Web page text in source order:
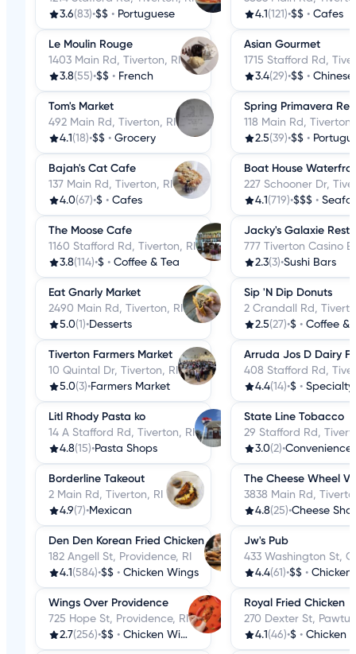
3.6(83)•$$ • Portuguese
Le Moulin Rouge
1403 Main Rd, Tiverton, RI
3.8(55)•$$ • French
Tom's Market
492 Main Rd, Tiverton, RI
4.1 (18)•$$ • Grocery
Bajah's Cat Cafe
137 Main Rd, Tiverton, RI
4.0(67)•$ • Cafes
The Moose Cafe
1160 Stafford Rd, Tiverton, RI
3.8(114)•$ • Coffee & Tea
Eat Gnarly Market
2490 Main Rd, Tiverton, RI
5.0(1)•Desserts
Tiverton Farmers Market
10 Quintal Dr, Tiverton, RI
5.0(3)•Farmers Market
Litl Rhody Pasta ko
14 A Stafford Rd, Tiverton, RI
4.8(15)•Pasta Shops
Borderline Takeout
2 Main Rd, Tiverton, RI
4.9(7)•Mexican
Den Den Korean Fried Chicken
182 Angell St, Providence, RI
4.1 (584)•$$ • Chicken Wings
Wings Over Providence
725 Hope St, Providence, RI
2.7(256)•$$ • Chicken Wings
4.1 (121)•$$ • Cafes
Asian Gourmet
1715 Stafford Rd,
3.4(29)•$$ • Chinese
Spring Primavera
118 Main Rd, Tiverton,
2.5(39)•$$ •
Boat House
227 Schooner Dr,
4.1 (719)•$$$ •
Jacky's Galaxie
777 Tiverton Casino
2.3(3)•Sushi Bars
Sip 'N Dip Donuts
2 Crandall Rd,
2.5(27)•$ • Coffee &
Arruda Jos D Dairy
408 Stafford Rd,
4.4(14)•$ • Specialty
State Line Tobacco
29 Stafford Rd,
3.0(2)•Convenience
The Cheese Wheel
3838 Main Rd,
4.8(25)•Cheese
Jw's Pub
433 Washington St,
4.4(61)•$$ • Chicken
Royal Fried Chicken
270 Dexter St,
4.1 (46)•$ • Chicken